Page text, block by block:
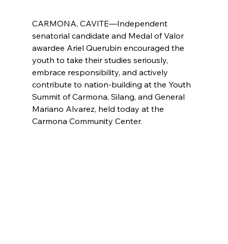
CARMONA, CAVITE—Independent
senatorial candidate and Medal of Valor
awardee Ariel Querubin encouraged the
youth to take their studies seriously,
embrace responsibility, and actively
contribute to nation-building at the Youth
Summit of Carmona, Silang, and General
Mariano Alvarez, held today at the
Carmona Community Center.